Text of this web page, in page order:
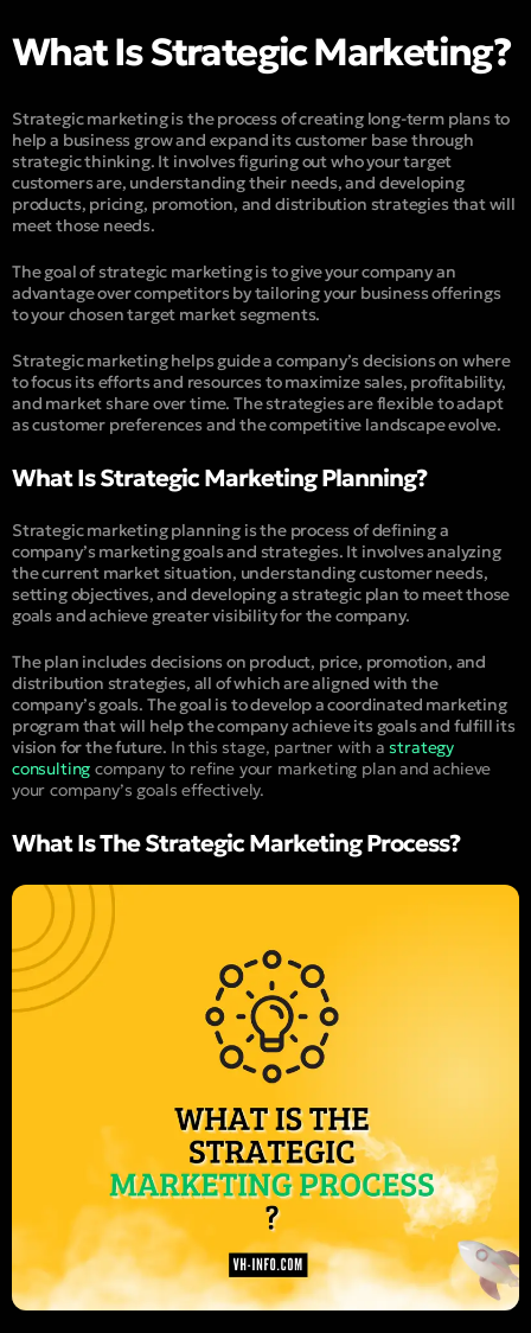
What Is Strategic Marketing?
Strategic marketing is the process of creating long-term plans to
help a business grow and expand its customer base through
strategic thinking. It involves figuring out who your target
customers are, understanding their needs, and developing
products, pricing, promotion, and distribution strategies that will
meet those needs.
The goal of strategic marketing is to give your company an
advantage over competitors by tailoring your business offerings
to your chosen target market segments.
Strategic marketing helps guide a company’s decisions on where
to focus its efforts and resources to maximize sales, profitability,
and market share over time. The strategies are flexible to adapt
as customer preferences and the competitive landscape evolve.
What Is Strategic Marketing Planning?
Strategic marketing planning is the process of defining a
company’s marketing goals and strategies. It involves analyzing
the current market situation, understanding customer needs,
setting objectives, and developing a strategic plan to meet those
goals and achieve greater visibility for the company.
The plan includes decisions on product, price, promotion, and
distribution strategies, all of which are aligned with the
company’s goals. The goal is to develop a coordinated marketing
program that will help the company achieve its goals and fulfill its
vision for the future. In this stage, partner with astrategy
consulting company to refine your marketing plan and achieve
your company’s goals effectively.
What Is The Strategic Marketing Process?